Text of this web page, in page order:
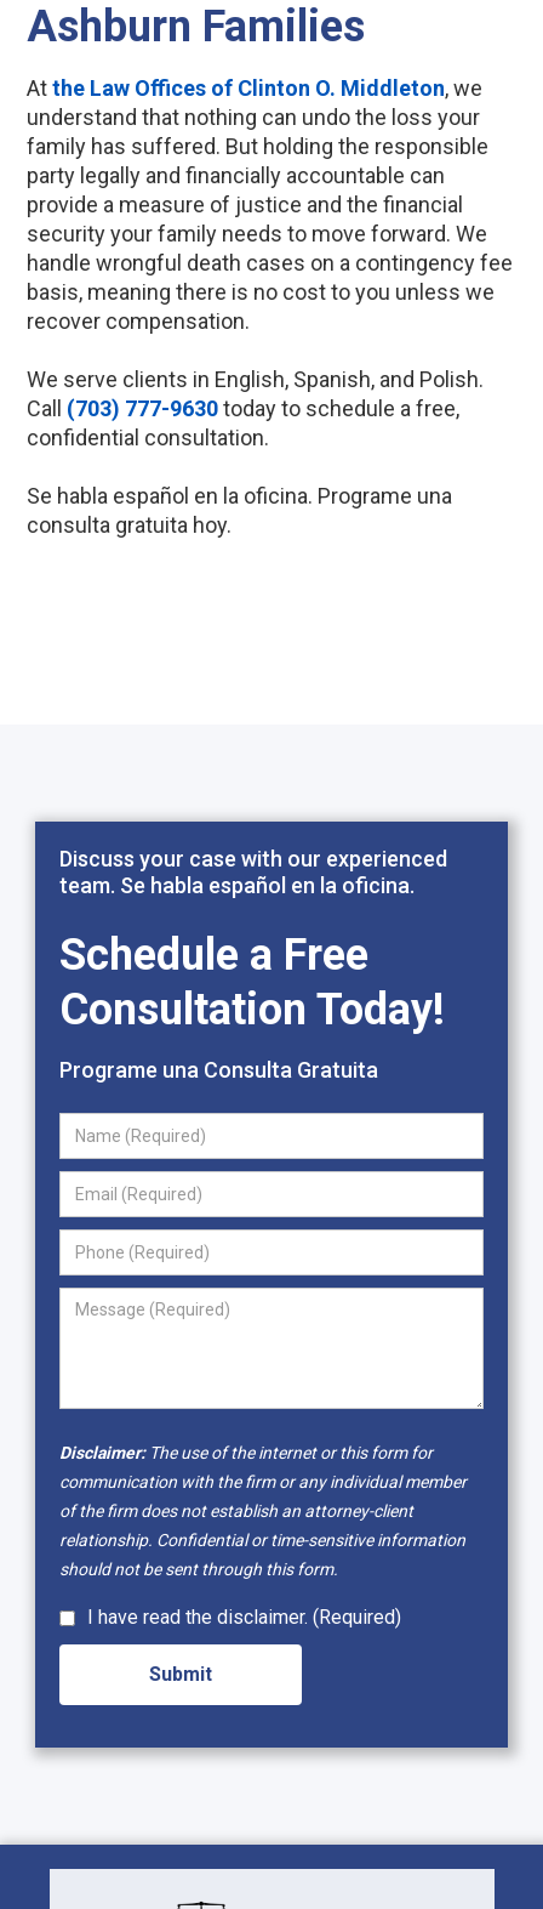
Ashburn Families
Atthe Law Offices of Clinton O. Middleton, we
understand that nothing can undo the loss your
family has suffered. But holding the responsible
party legally and financially accountable can
provide a measure of justice and the financial
security your family needs to move forward. We
handle wrongful death cases on a contingency fee
basis, meaning there is no cost to you unless we
recover compensation.
We serve clients in English, Spanish, and Polish.
Call (703) 777-9630today to schedule a free,
confidential consultation.
Se habla español en la oficina. Programe una
consulta gratuita hoy.
Disclaimer:The use of the internet or this form for
communication with the firm or any individual member
of the firm does not establish an attorney-client
relationship. Confidential or time-sensitive information
should not be sent through this form.
I have read the disclaimer. (Required)
Discuss your case with our experienced
team. Se habla español en la oficina.
Schedule a Free
Consultation Today!
Programe una Consulta Gratuita